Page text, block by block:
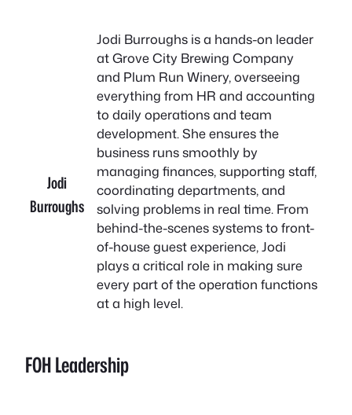
Jodi
Burroughs
Jodi Burroughs is a hands-on leader
at Grove City Brewing Company
and Plum Run Winery, overseeing
everything from HR and accounting
to daily operations and team
development. She ensures the
business runs smoothly by
managing finances, supporting staff,
coordinating departments, and
solving problems in real time. From
behind-the-scenes systems to front-
of-house guest experience, Jodi
plays a critical role in making sure
every part of the operation functions
at a high level.
FOH Leadership